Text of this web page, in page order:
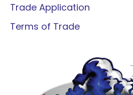
Trade Application
Terms of Trade